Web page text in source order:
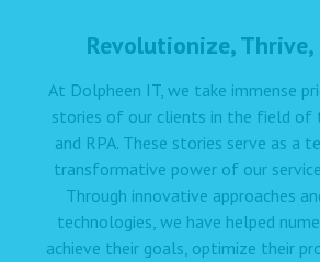
Revolutionize, Thrive,
At Dolpheen IT, we take immense
stories of our clients in the field
and RPA. These stories serve as a
transformative power of our
Through innovative approaches
technologies, we have helped
achieve their goals, optimize their